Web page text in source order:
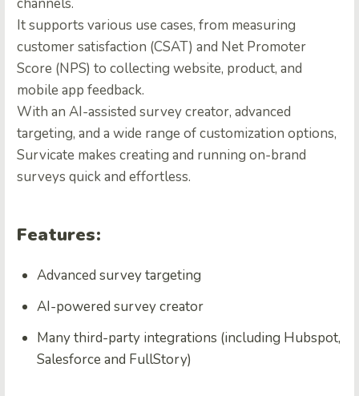
channels.
It supports various use cases, from measuring
customer satisfaction (CSAT) and Net Promoter
Score (NPS) to collecting website, product, and
mobile app feedback.
With an AI-assisted survey creator, advanced
targeting, and a wide range of customization options,
Survicate makes creating and running on-brand
surveys quick and effortless.
Features:
Advanced survey targeting
AI-powered survey creator
Many third-party integrations (including Hubspot,
Salesforce and FullStory)